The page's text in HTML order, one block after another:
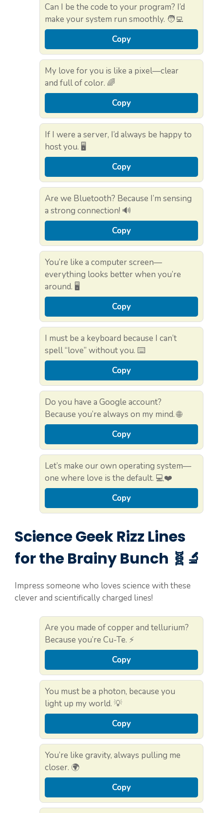
Can I be the code to your program? I’d
make your system run smoothly. 🧑‍💻
Copy
My love for you is like a pixel—clear
and full of color. 🌈
Copy
If I were a server, I’d always be happy to
host you. 🖥️
Copy
Are we Bluetooth? Because I’m sensing
a strong connection! 🔊
Copy
You’re like a computer screen—
everything looks better when you’re
around. 🖥️
Copy
I must be a keyboard because I can’t
spell “love” without you. ⌨️
Copy
Do you have a Google account?
Because you’re always on my mind. 🌐
Copy
Let’s make our own operating system—
one where love is the default. 💻❤️
Copy
Science Geek Rizz Lines
for the Brainy Bunch 🧬🔬
Impress someone who loves science with these
clever and scientifically charged lines!
Are you made of copper and tellurium?
Because you’re Cu-Te. ⚡
Copy
You must be a photon, because you
light up my world. 💡
Copy
You’re like gravity, always pulling me
closer. 🌍
Copy